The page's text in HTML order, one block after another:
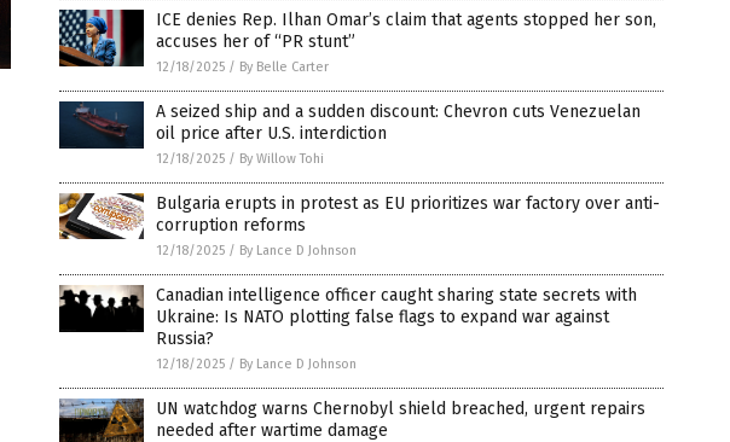
ICE denies Rep. Ilhan Omar’s claim that agents stopped her son,
accuses her of “PR stunt”
12/18/2025 / By Belle Carter
A seized ship and a sudden discount: Chevron cuts Venezuelan
oil price after U.S. interdiction
12/18/2025 / By Willow Tohi
Bulgaria erupts in protest as EU prioritizes war factory over anti-
corruption reforms
12/18/2025 / By Lance D Johnson
Canadian intelligence officer caught sharing state secrets with
Ukraine: Is NATO plotting false flags to expand war against
Russia?
12/18/2025 / By Lance D Johnson
UN watchdog warns Chernobyl shield breached, urgent repairs
needed after wartime damage